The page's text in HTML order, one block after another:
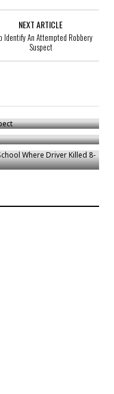
NEXT ARTICLE
Identify An Attempted Robbery
Suspect
Driver Killed 8-Year-